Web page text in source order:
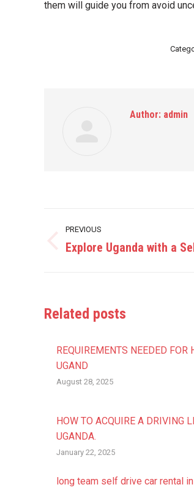
them will guide you from avoid
Author: admin
Post
navigation
PREVIOUS
Previous
Explore Uganda with a
Related posts
REQUIREMENTS NEEDED FOR
UGAND
August 28, 2025
HOW TO ACQUIRE A DRIVING
UGANDA.
January 22, 2025
long team self drive car rental